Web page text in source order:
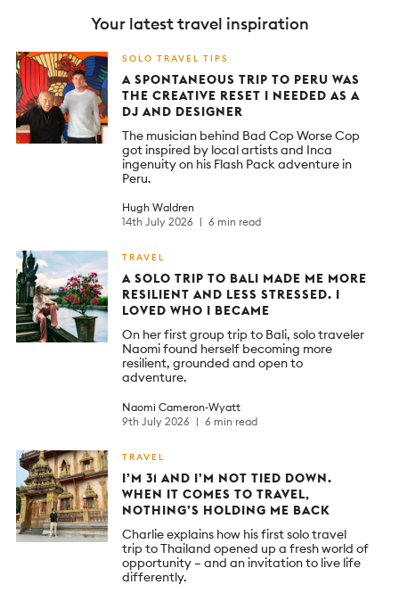
Your latest travel inspiration
SOLO TRAVEL TIPS
A SPONTANEOUS TRIP TO PERU WAS
THE CREATIVE RESET I NEEDED AS A
DJ AND DESIGNER
The musician behind Bad Cop Worse Cop
got inspired by local artists and Inca
ingenuity on his Flash Pack adventure in
Peru.
Hugh Waldren
14th July 2026
6 min read
TRAVEL
A SOLO TRIP TO BALI MADE ME MORE
RESILIENT AND LESS STRESSED. I
LOVED WHO I BECAME
On her first group trip to Bali, solo traveler
Naomi found herself becoming more
resilient, grounded and open to
adventure.
Naomi Cameron-Wyatt
9th July 2026
6 min read
TRAVEL
I’M 31 AND I’M NOT TIED DOWN.
WHEN IT COMES TO TRAVEL,
NOTHING’S HOLDING ME BACK
Charlie explains how his first solo travel
trip to Thailand opened up a fresh world of
opportunity – and an invitation to live life
differently.